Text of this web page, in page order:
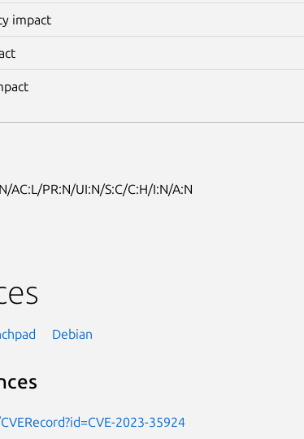
impact
AC:L/PR:N/UI:N/S:C/C:H/I:N/A:N
Debian
2023-35924